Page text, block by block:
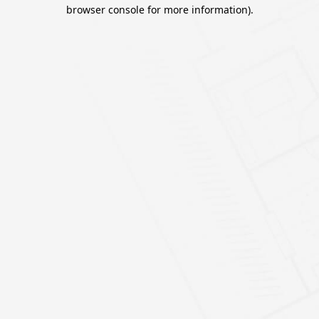
browser console for more information).